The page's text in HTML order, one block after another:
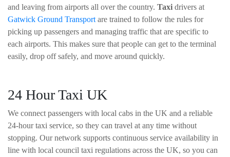
and leaving from airports all over the country. Taxi drivers at
Gatwick Ground Transport are trained to follow the rules for
picking up passengers and managing traffic that are specific to
each airports. This makes sure that people can get to the terminal
easily, drop off safely, and move around quickly.
24 Hour Taxi UK
We connect passengers with local cabs in the UK and a reliable
24-hour taxi service, so they can travel at any time without
stopping. Our network supports continuous service availability in
line with local council taxi regulations across the UK, so you can